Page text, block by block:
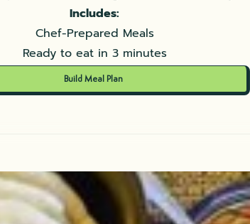
Includes:
Chef-Prepared Meals
Ready to eat in 3 minutes
Build Meal Plan